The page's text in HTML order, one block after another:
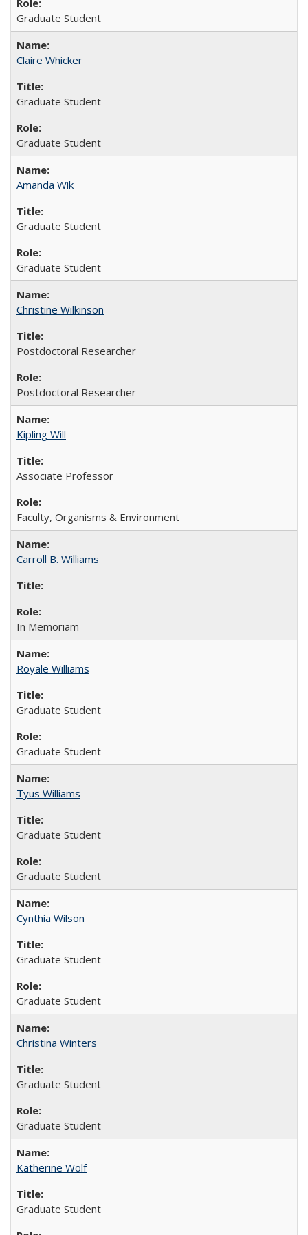
Graduate Student
Claire Whicker
Graduate Student
Graduate Student
Amanda Wik
Graduate Student
Graduate Student
Christine Wilkinson
Postdoctoral Researcher
Postdoctoral Researcher
Kipling Will
Associate Professor
Faculty, Organisms & Environment
Carroll B. Williams
In Memoriam
Royale Williams
Graduate Student
Graduate Student
Tyus Williams
Graduate Student
Graduate Student
Cynthia Wilson
Graduate Student
Graduate Student
Christina Winters
Graduate Student
Graduate Student
Katherine Wolf
Graduate Student